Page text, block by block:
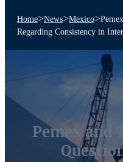
Home>News>Mexico>
Regarding Consistency in
Pemex and